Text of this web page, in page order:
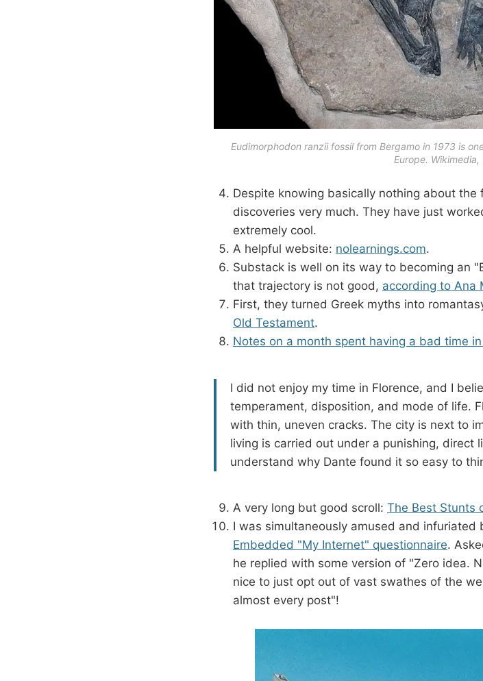
Eudimorphodon ranzii fossil from Bergamo in 1973 is
Europe. Wikimedia,
Despite knowing basically nothing about
discoveries very much. They have just
extremely cool.
A helpful website: nolearnings.com.
Substack is well on its way to becoming an
that trajectory is not good, according to Ana
First, they turned Greek myths into
Old Testament.
Notes on a month spent having a bad time
I did not enjoy my time in Florence, and I
temperament, disposition, and mode of life.
with thin, uneven cracks. The city is next to
living is carried out under a punishing, direct
understand why Dante found it so easy to
A very long but good scroll: The Best Stunts
I was simultaneously amused and infuriated
Embedded "My Internet" questionnaire.
he replied with some version of "Zero idea.
nice to just opt out of vast swathes of the
almost every post"!